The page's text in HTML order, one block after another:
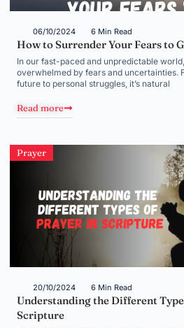
06/10/2024 6 Min Read
How to Surrender Your Fears to
In our fast-paced and unpredictable world,
overwhelmed by fears and uncertainties.
future to personal struggles, it’s natural
Read more
Prayer
20/10/2024 6 Min Read
Understanding the Different
Scripture